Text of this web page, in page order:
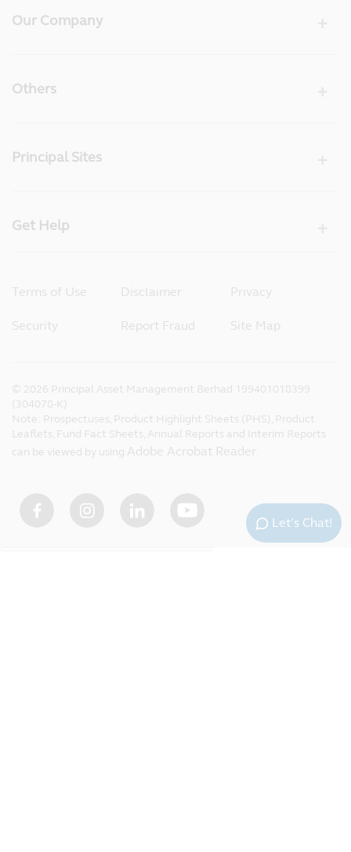
Our Company
Others
Principal Sites
Get Help
Terms of Use Disclaimer Privacy
Security Report Fraud Site Map
© 2026 Principal Asset Management Berhad 199401018399
(304078-K)
Note: Prospectuses, Product Highlight Sheets (PHS), Product
Leaflets, Fund Fact Sheets, Annual Reports and Interim Reports
can be viewed by using Adobe Acrobat Reader
Let’s Chat!